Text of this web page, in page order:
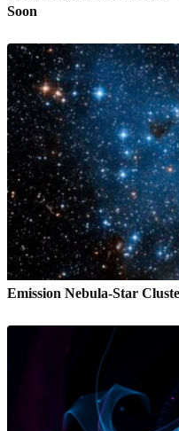
Soon
Emission Nebula-Star